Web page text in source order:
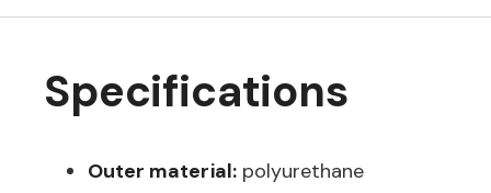
Specifications
Outer material:polyurethane